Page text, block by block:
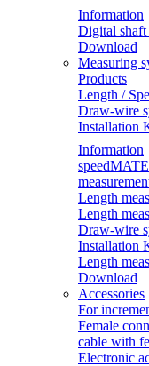
Information
Digital
Download
Measuring
Products
Length /
Draw-wire
Installation
Information
Length
Length
Draw-wire
Installation
Length
Download
Accessories
For
Female
cable with
Electronic